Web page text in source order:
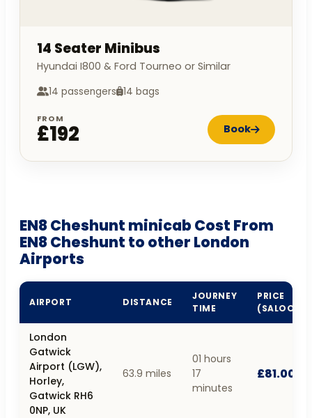
14 Seater Minibus
Hyundai I800 & Ford Tourneo or Similar
14 passengers 14 bags
FROM
£192 Book
EN8 Cheshunt minicab Cost From
EN8 Cheshunt to other London
Airports
AIRPORT DISTANCE
JOURNEY
TIME
PRICE
(SALOON)
London
Gatwick
Airport (LGW),
Horley,
Gatwick RH6
0NP, UK
63.9 miles
01 hours
17
minutes
£81.00